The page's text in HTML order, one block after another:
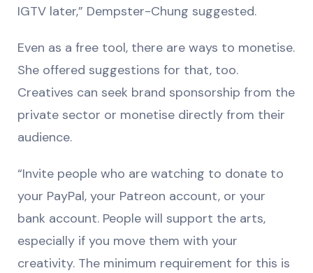
IGTV later,” Dempster-Chung suggested.
Even as a free tool, there are ways to monetise.
She offered suggestions for that, too.
Creatives can seek brand sponsorship from the
private sector or monetise directly from their
audience.
“Invite people who are watching to donate to
your PayPal, your Patreon account, or your
bank account. People will support the arts,
especially if you move them with your
creativity. The minimum requirement for this is